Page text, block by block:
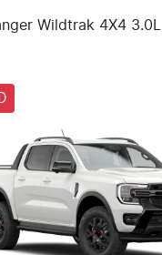
Wildtrak 4X4 3.0L